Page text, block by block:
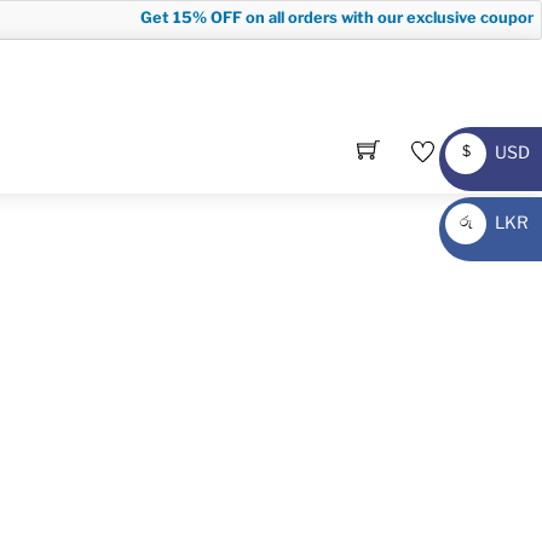
Get15% OFFon all orders with our exclusive coupon
$
USD
USD
රු
LKR
LKR